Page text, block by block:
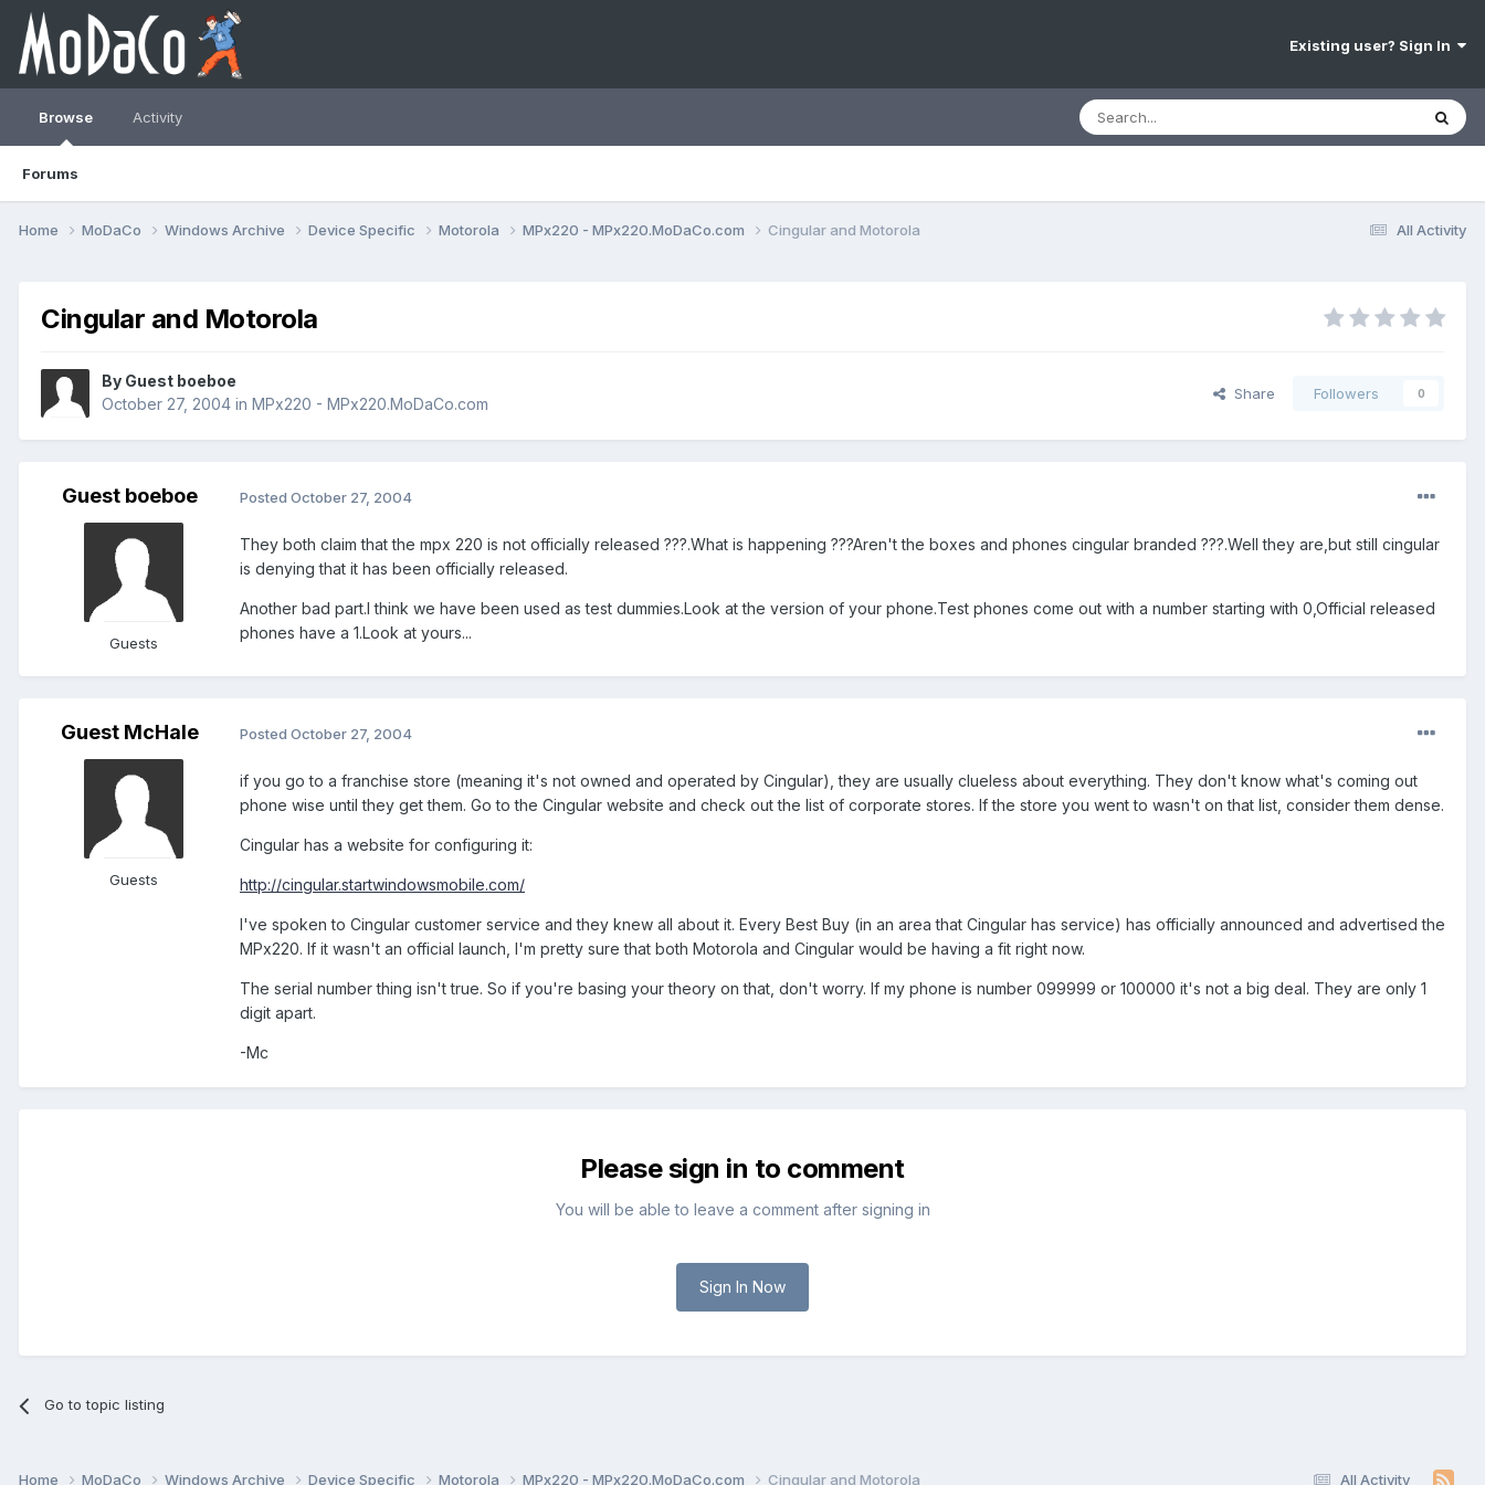
Existing user? Sign In
Browse
Forums
Activity
All Activity
Home MoDaCo Windows Archive Device Specific Motorola MPx220 - MPx220.MoDaCo.com Cingular and Motorola
Cingular and Motorola
By Guest boeboe
October 27, 2004 in MPx220 - MPx220.MoDaCo.com
Share Followers 0
Guest boeboe
Guests
Posted October 27, 2004
They both claim that the mpx 220 is not officially released ???.What is happening ???Aren't the boxes and phones cingular branded ???.Well they are,but still cingular
is denying that it has been officially released.
Another bad part.I think we have been used as test dummies.Look at the version of your phone.Test phones come out with a number starting with 0,Official released
phones have a 1.Look at yours...
Guest McHale
Guests
Posted October 27, 2004
if you go to a franchise store (meaning it's not owned and operated by Cingular), they are usually clueless about everything. They don't know what's coming out
phone wise until they get them. Go to the Cingular website and check out the list of corporate stores. If the store you went to wasn't on that list, consider them dense.
Cingular has a website for configuring it:
http://cingular.startwindowsmobile.com/
I've spoken to Cingular customer service and they knew all about it. Every Best Buy (in an area that Cingular has service) has officially announced and advertised the
MPx220. If it wasn't an official launch, I'm pretty sure that both Motorola and Cingular would be having a fit right now.
The serial number thing isn't true. So if you're basing your theory on that, don't worry. If my phone is number 099999 or 100000 it's not a big deal. They are only 1
digit apart.
-Mc
Please sign in to comment
You will be able to leave a comment after signing in
Sign In Now
Go to topic listing
All Activity
Home MoDaCo Windows Archive Device Specific Motorola MPx220 - MPx220.MoDaCo.com Cingular and Motorola